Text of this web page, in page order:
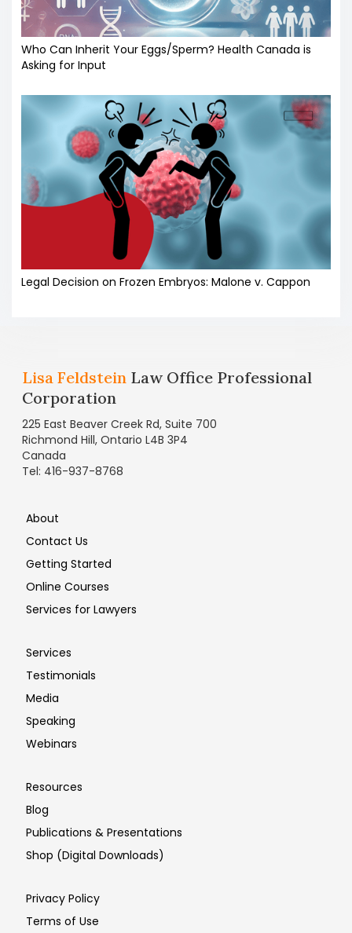
Who Can Inherit Your Eggs/Sperm? Health Canada is
Asking for Input
Legal Decision on Frozen Embryos: Malone v. Cappon
Lisa Feldstein Law Office Professional
Corporation
225 East Beaver Creek Rd, Suite 700
Richmond Hill, Ontario L4B 3P4
Canada
Tel: 416-937-8768
About
Contact Us
Getting Started
Online Courses
Services for Lawyers
Services
Testimonials
Media
Speaking
Webinars
Resources
Blog
Publications & Presentations
Shop (Digital Downloads)
Privacy Policy
Terms of Use